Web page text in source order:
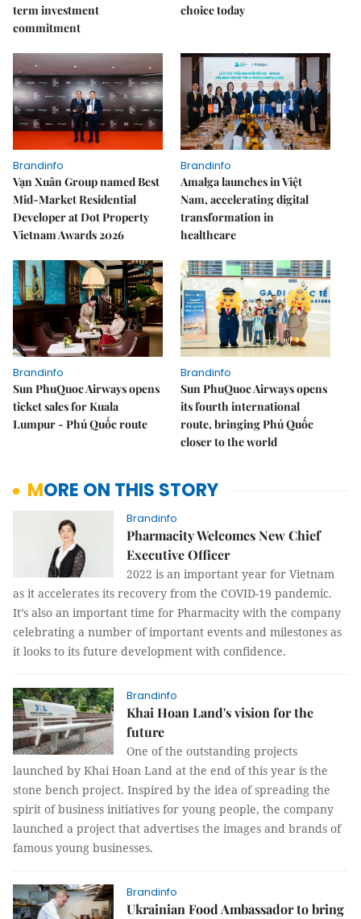
term investment
commitment
choice today
Brandinfo
Vạn Xuân Group named Best
Mid-Market Residential
Developer at Dot Property
Vietnam Awards 2026
Brandinfo
Amalga launches in Việt
Nam, accelerating digital
transformation in
healthcare
Brandinfo
Sun PhuQuoc Airways opens
ticket sales for Kuala
Lumpur - Phú Quốc route
Brandinfo
Sun PhuQuoc Airways opens
its fourth international
route, bringing Phú Quốc
closer to the world
MORE ON THIS STORY
Brandinfo
Pharmacity Welcomes New Chief
Executive Officer
2022 is an important year for Vietnam
as it accelerates its recovery from the COVID-19 pandemic.
It’s also an important time for Pharmacity with the company
celebrating a number of important events and milestones as
it looks to its future development with confidence.
Brandinfo
Khai Hoan Land's vision for the
future
One of the outstanding projects
launched by Khai Hoan Land at the end of this year is the
stone bench project. Inspired by the idea of ​​spreading the
spirit of business initiatives for young people, the company
launched a project that advertises the images and brands of
famous young businesses.
Brandinfo
Ukrainian Food Ambassador to bring